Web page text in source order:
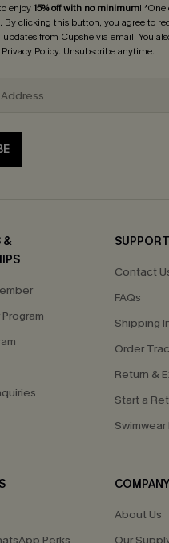
enjoy15% off with no minimum! *One
By clicking this button, you agree to
from Cupshe via email. You
Privacy Policy. Unsubscribe anytime.
&
SUPPORT
Contact
FAQs
Shipping
Order
Return &
Start a
COMPANY
About Us